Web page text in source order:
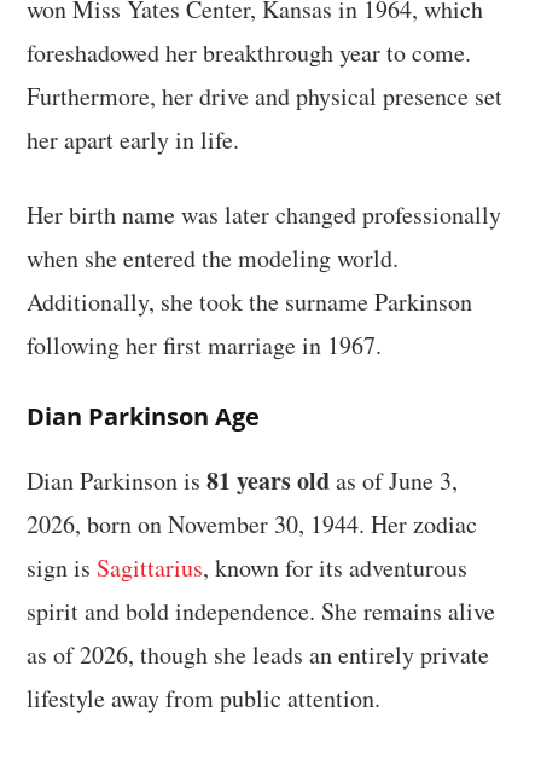
won Miss Yates Center, Kansas in 1964, which
foreshadowed her breakthrough year to come.
Furthermore, her drive and physical presence set
her apart early in life.
Her birth name was later changed professionally
when she entered the modeling world.
Additionally, she took the surname Parkinson
following her first marriage in 1967.
Dian Parkinson Age
Dian Parkinson is81 years oldas of June 3,
2026, born on November 30, 1944. Her zodiac
sign is Sagittarius, known for its adventurous
spirit and bold independence. She remains alive
as of 2026, though she leads an entirely private
lifestyle away from public attention.